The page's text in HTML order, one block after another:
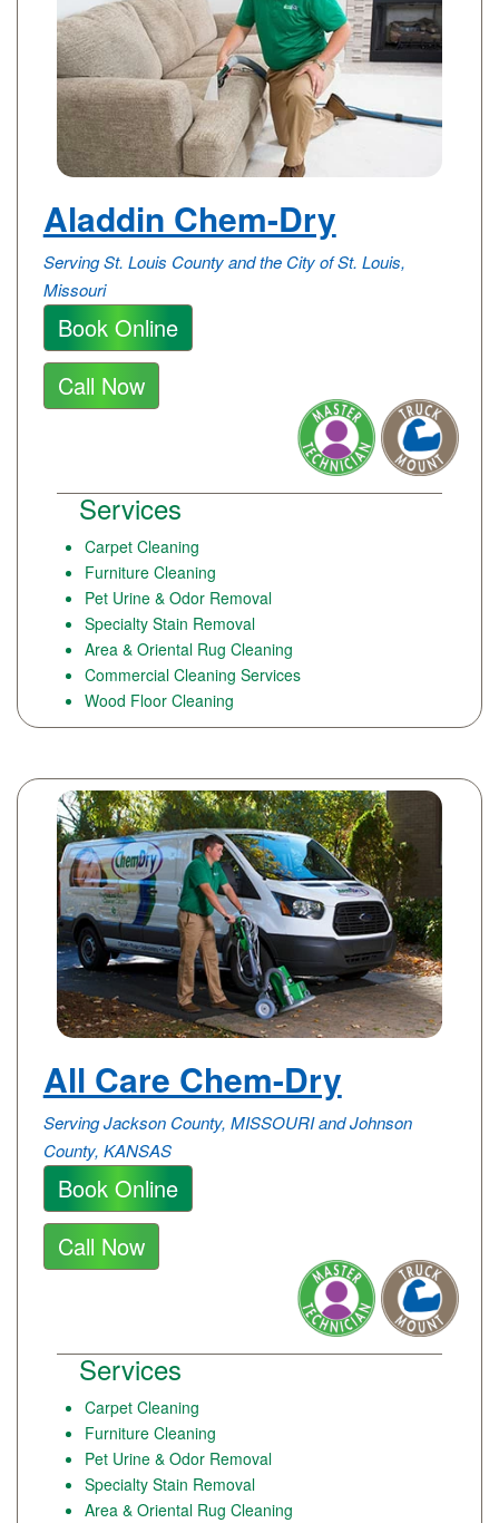
Aladdin Chem-Dry
Serving St. Louis County and the City of St. Louis,
Missouri
Book Online
Call Now
Services
Carpet Cleaning
Furniture Cleaning
Pet Urine & Odor Removal
Specialty Stain Removal
Area & Oriental Rug Cleaning
Commercial Cleaning Services
Wood Floor Cleaning
All Care Chem-Dry
Serving Jackson County, MISSOURI and Johnson
County, KANSAS
Book Online
Call Now
Services
Carpet Cleaning
Furniture Cleaning
Pet Urine & Odor Removal
Specialty Stain Removal
Area & Oriental Rug Cleaning